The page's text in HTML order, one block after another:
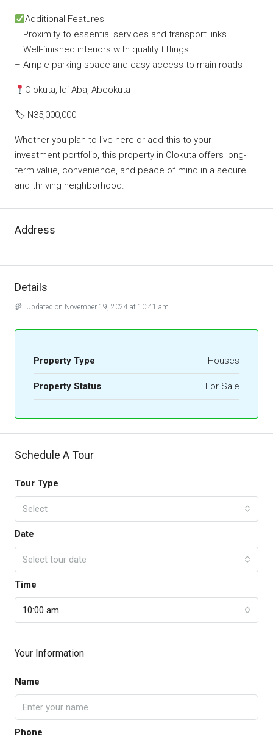
Additional Features
– Proximity to essential services and transport links
– Well-finished interiors with quality fittings
– Ample parking space and easy access to main roads
Olokuta, Idi-Aba, Abeokuta
🏷 N35,000,000
Whether you plan to live here or add this to your
investment portfolio, this property in Olokuta offers long-
term value, convenience, and peace of mind in a secure
and thriving neighborhood.
Address
Details
Updated on November 19, 2024 at 10:41 am
Property Type Houses
Property Status For Sale
Schedule A Tour
Tour Type
Select
Date
Select tour date
Time
10:00 am
Your Information
Name
Phone